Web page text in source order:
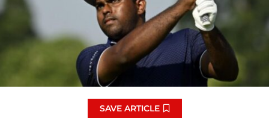
SAVE ARTICLE